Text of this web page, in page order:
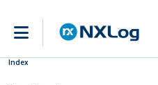
Index